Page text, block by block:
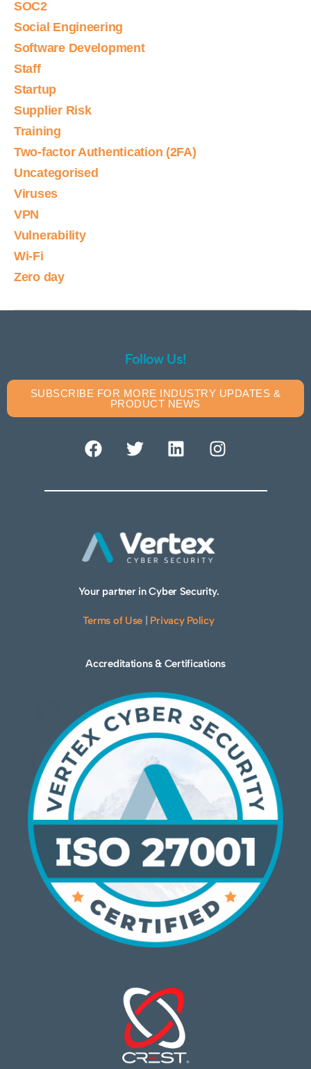
SOC2
Social Engineering
Software Development
Staff
Startup
Supplier Risk
Training
Two-factor Authentication (2FA)
Uncategorised
Viruses
VPN
Vulnerability
Wi-Fi
Zero day
Follow Us!
SUBSCRIBE FOR MORE INDUSTRY UPDATES &
PRODUCT NEWS
Your partner in Cyber Security.
Terms of Use Privacy Policy
Accreditations & Certifications